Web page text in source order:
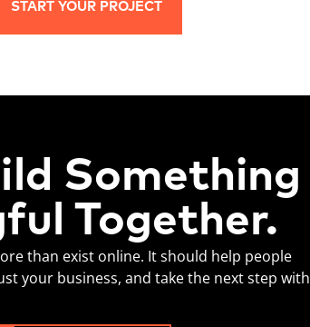
START YOUR PROJECT
Something
Together.
than exist online. It should help people
your business, and take the next step with